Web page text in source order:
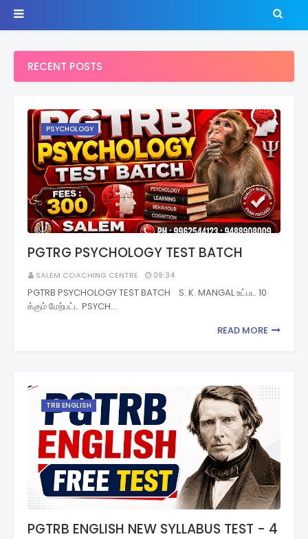
RECENT POSTS
PSYCHOLOGY
PGTRG PSYCHOLOGY TEST BATCH
SALEM COACHING CENTRE 09:34
PGTRB PSYCHOLOGY TEST BATCH S. K. MANGAL உட்பட 10
க்கும் மேற்பட்ட PSYCH…
READ MORE
TRB ENGLISH
PGTRB ENGLISH NEW SYLLABUS TEST - 4